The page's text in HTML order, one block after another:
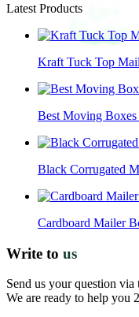
Latest Products
Kraft Tuck Top
Best Moving
Black Corrugated
Cardboard Mailer
Write to us
Send us your question
We are ready to help you